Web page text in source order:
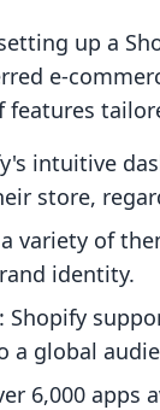
up a
e-
features
intuitive
store,
variety of
identity.
: Shopify
a global
6,000 apps